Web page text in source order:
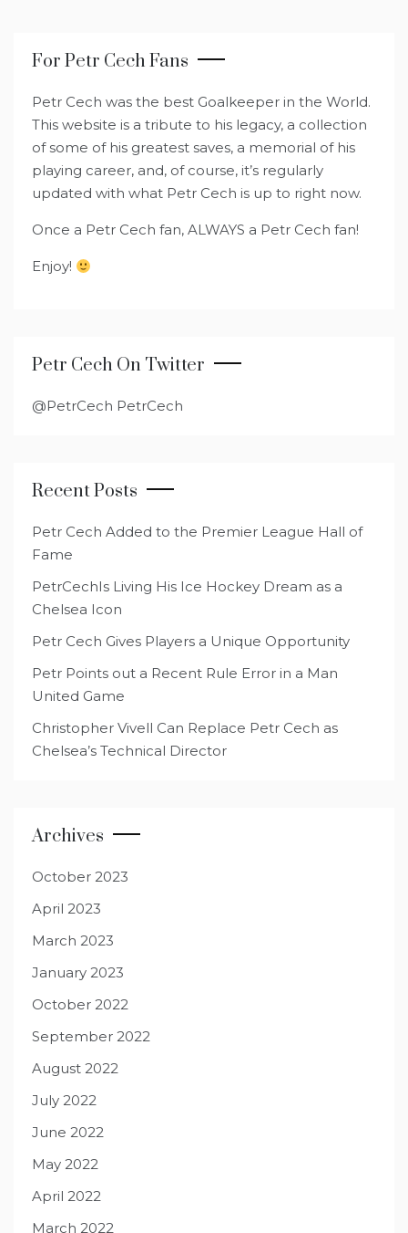
For Petr Cech Fans
Petr Cech was the best Goalkeeper in the World.
This website is a tribute to his legacy, a collection
of some of his greatest saves, a memorial of his
playing career, and, of course, it’s regularly
updated with what Petr Cech is up to right now.
Once a Petr Cech fan, ALWAYS a Petr Cech fan!
Enjoy!
Petr Cech On Twitter
@PetrCech PetrCech
Recent Posts
Petr Cech Added to the Premier League Hall of
Fame
PetrCechIs Living His Ice Hockey Dream as a
Chelsea Icon
Petr Cech Gives Players a Unique Opportunity
Petr Points out a Recent Rule Error in a Man
United Game
Christopher Vivell Can Replace Petr Cech as
Chelsea’s Technical Director
Archives
October 2023
April 2023
March 2023
January 2023
October 2022
September 2022
August 2022
July 2022
June 2022
May 2022
April 2022
March 2022